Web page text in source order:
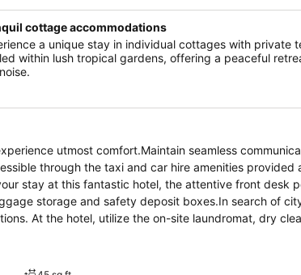
cottage accommodations
a unique stay in individual cottages with private
within lush tropical gardens, offering a peaceful
utmost comfort.Maintain seamless
through the taxi and car hire amenities provided
stay at this fantastic hotel, the attentive front desk
storage and safety deposit boxes.In search of
At the hotel, utilize the on-site laundromat, dry
fewer clothes. Craving relaxation? Make the most of
to venture out. Kindly note that smoking is